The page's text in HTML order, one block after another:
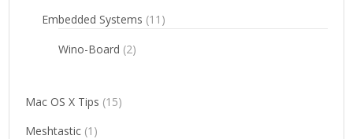
Embedded Systems (11)
Wino-Board (2)
Mac OS X Tips (15)
Meshtastic (1)